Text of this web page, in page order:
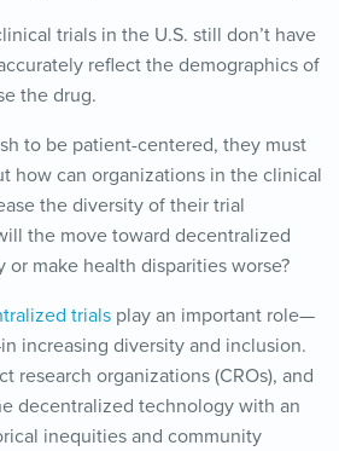
trials in the U.S. still don’t have
reflect the demographics of
the drug.
to be patient-centered, they must
how can organizations in the clinical
the diversity of their trial
the move toward decentralized
or make health disparities worse?
trialsplay an important role—
increasing diversity and inclusion.
research organizations (CROs), and
decentralized technology with an
inequities and community